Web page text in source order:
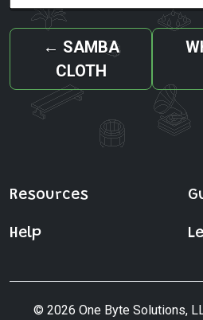
← SAMBA
CLOTH
Resources
Help
© 2026 One Byte Solutions,